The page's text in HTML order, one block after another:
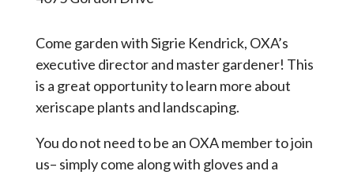
Come garden with Sigrie Kendrick, OXA’s
executive director and master gardener! This
is a great opportunity to learn more about
xeriscape plants and landscaping.
You do not need to be an OXA member to join
us– simply come along with gloves and a